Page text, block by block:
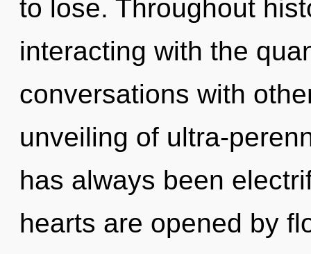
to lose. Throughout
interacting with the
conversations with
unveiling of ultra-
has always been
hearts are opened by